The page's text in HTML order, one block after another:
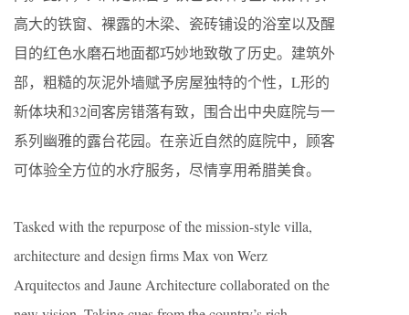
高大的铁窗、裸露的木梁、瓷砖铺设的浴室以及醒
目的红色水磨石地面都巧妙地致敬了历史。建筑外
部，粗糙的灰泥外墙赋予房屋独特的个性，L形的
新体块和32间客房错落有致，围合出中央庭院与一
系列幽雅的露台花园。在亲近自然的庭院中，顾客
可体验全方位的水疗服务，尽情享用希腊美食。
Tasked with the repurpose of the mission-style villa,
architecture and design firms Max von Werz
Arquitectos and Jaune Architecture collaborated on the